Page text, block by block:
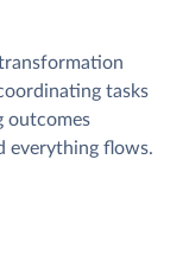
tasks
outcomes
everything flows.